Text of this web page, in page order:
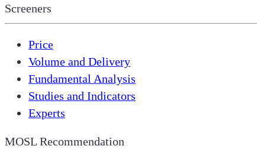
Screeners
Price
Volume and Delivery
Fundamental Analysis
Studies and Indicators
Experts
MOSL Recommendation